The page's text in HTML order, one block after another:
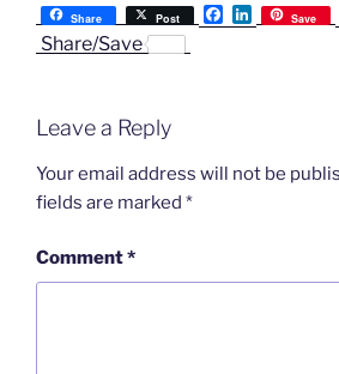
Share Post
F
a
L
i
Save
Share/Save
Leave a Reply
Your email address will not be
fields are marked *
Comment*